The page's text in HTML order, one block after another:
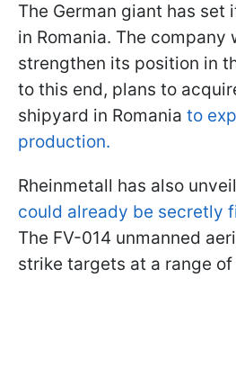
The German giant has set
in Romania. The company
strengthen its position in
to this end, plans to
shipyard in Romania to
production.
Rheinmetall has also
could already be secretly
The FV-014 unmanned
strike targets at a range of